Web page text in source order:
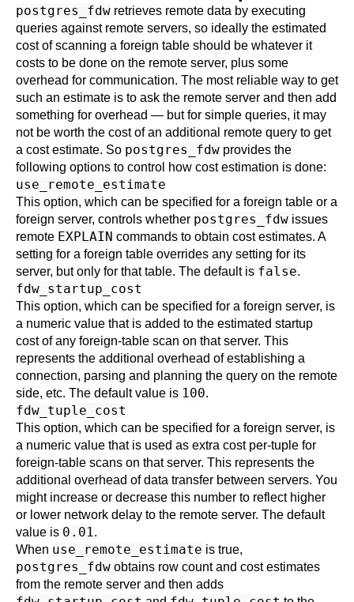
postgres_fdw retrieves remote data by executing
queries against remote servers, so ideally the estimated
cost of scanning a foreign table should be whatever it
costs to be done on the remote server, plus some
overhead for communication. The most reliable way to get
such an estimate is to ask the remote server and then add
something for overhead — but for simple queries, it may
not be worth the cost of an additional remote query to get
a cost estimate. So postgres_fdw provides the
following options to control how cost estimation is done:
use_remote_estimate
This option, which can be specified for a foreign table or a
foreign server, controls whether postgres_fdw issues
remote EXPLAIN commands to obtain cost estimates. A
setting for a foreign table overrides any setting for its
server, but only for that table. The default is false.
fdw_startup_cost
This option, which can be specified for a foreign server, is
a numeric value that is added to the estimated startup
cost of any foreign-table scan on that server. This
represents the additional overhead of establishing a
connection, parsing and planning the query on the remote
side, etc. The default value is 100.
fdw_tuple_cost
This option, which can be specified for a foreign server, is
a numeric value that is used as extra cost per-tuple for
foreign-table scans on that server. This represents the
additional overhead of data transfer between servers. You
might increase or decrease this number to reflect higher
or lower network delay to the remote server. The default
value is 0.01.
When use_remote_estimate is true,
postgres_fdw obtains row count and cost estimates
from the remote server and then adds